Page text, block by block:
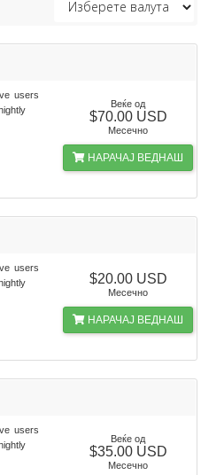
users
Веќе од
$70.00 USD
Месечно
НАРАЧАЈ ВЕДНАШ
users
$20.00 USD
Месечно
НАРАЧАЈ ВЕДНАШ
users
Веќе од
$35.00 USD
Месечно